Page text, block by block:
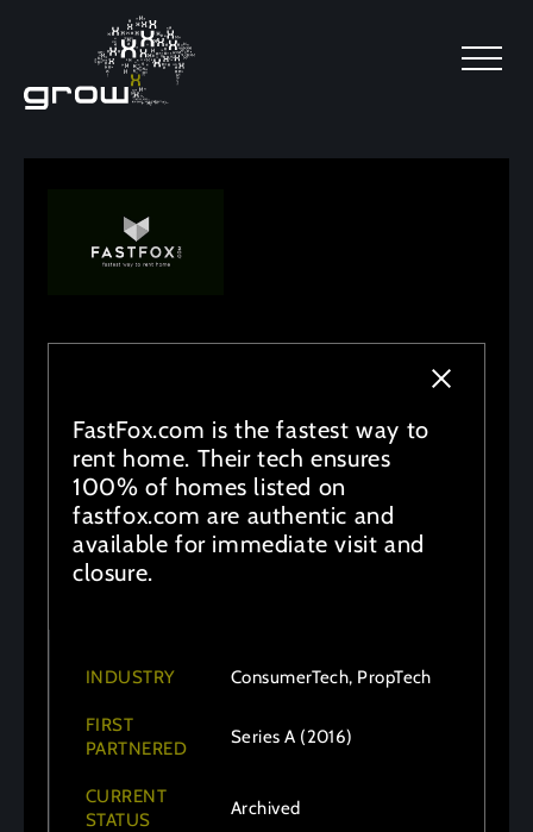
FastFox.com is the fastest way to
rent home. Their tech ensures
100% of homes listed on
fastfox.com are authentic and
available for immediate visit and
closure.
INDUSTRY ConsumerTech, PropTech
FIRST
PARTNERED
Series A (2016)
CURRENT
STATUS
Archived